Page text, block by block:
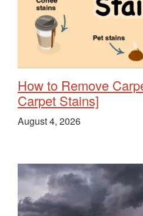
How to Remove
Carpet Stains]
August 4, 2026